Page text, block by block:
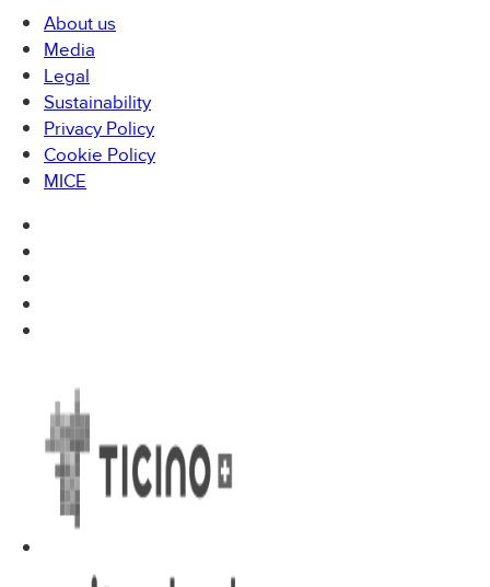
About us
Media
Legal
Sustainability
Privacy Policy
Cookie Policy
MICE